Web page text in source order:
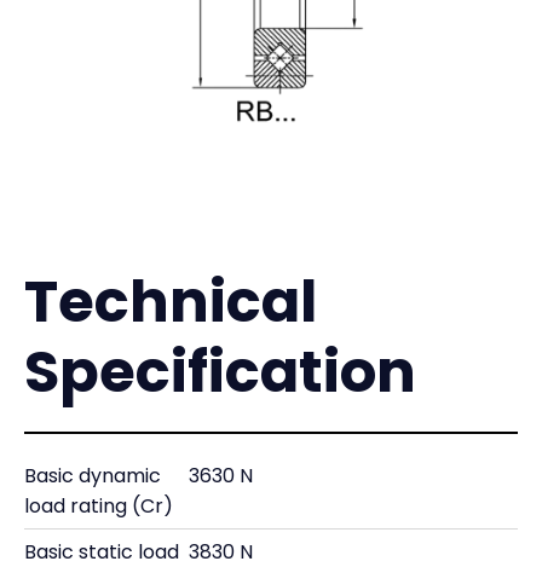
Technical
Specification
Basic dynamic
load rating (Cr)
3630 N
Basic static load 3830 N